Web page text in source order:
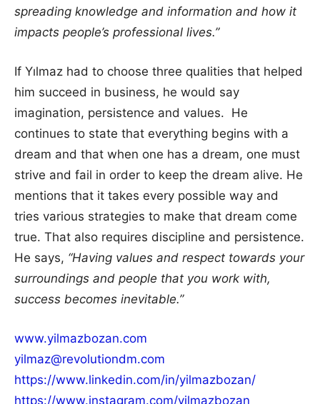
spreading knowledge and information and how it
impacts people’s professional lives.”
If Yılmaz had to choose three qualities that helped
him succeed in business, he would say
imagination, persistence and values. He
continues to state that everything begins with a
dream and that when one has a dream, one must
strive and fail in order to keep the dream alive. He
mentions that it takes every possible way and
tries various strategies to make that dream come
true. That also requires discipline and persistence.
He says, “Having values and respect towards your
surroundings and people that you work with,
success becomes inevitable.”
www.yilmazbozan.com
yilmaz@revolutiondm.com
https://www.linkedin.com/in/yilmazbozan/
https://www.instagram.com/yilmazbozan